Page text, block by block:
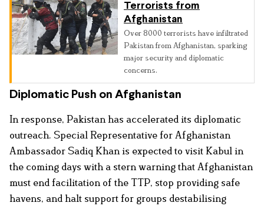
Terrorists from
Afghanistan
Over 8000 terrorists have infiltrated
Pakistan from Afghanistan, sparking
major security and diplomatic
concerns.
Diplomatic Push on Afghanistan
In response, Pakistan has accelerated its diplomatic
outreach. Special Representative for Afghanistan
Ambassador Sadiq Khan is expected to visit Kabul in
the coming days with a stern warning that Afghanistan
must end facilitation of the TTP, stop providing safe
havens, and halt support for groups destabilising